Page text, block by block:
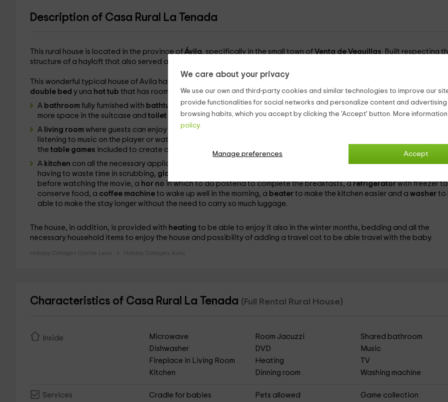
We care about your privacy
We use our own and third-party cookies and similar technologies to improve our
provide functionalities for social networks and personalize content and
browsing habits, which you accept by clicking the 'Accept' button. More
policy.
Accept
Manage preferences
Description of Casa Rural La Tenada
This rural house is located in the province of Ávila, specifically in the small town of Venta de Veguillas. Built respecting
structure of a hayloft that also served as a cattle house, this house is built with stone walls, wooden structures and Arab
This wonderful typical house of Avila has capacity for
double bed y una hot tub that has room for 2 people. The other rooms that make up the house are:
A bathroom fully furnished with bathtub andducha that includes afirst aid kitin case of emergencies, ahairdryerto
more space in the suitcase and toilet products.
A living room where guests can enjoy intimate evenings while relaxing in the heat of the wood burning fireplace,
listening to music on the player or watching a movie on the TV or
the table games included to create a bit of healthy competition.
A kitchen con all the necessary appliances to make a more comfortable stay, among which are adishwasherto avoid
having to waste time in scrubbing, glass ceramic
before watching the movie, a hor no in which to do postería to complete the breakfasts, arefrigeratorwith freezer to
conserve food, a coffee machine to wake up well in the morning, a beater to make the kitchen easier and a washer to
able to make the stay longer without the need to carry so much luggage.
The house, in addition, is provided with heating to be able to enjoy it also in the winter months, bedding and all the
necessary household items to enjoy the house and possibility of adding a travel cot to be able travel with the baby.
Holiday Cottages Castile Leon Holiday Cottages Avila
Characteristics of Casa Rural La Tenada (Full Rental Rural House)
Inside Microwave Room Jacuzzi
Shared bathroom
Dishwasher
DVD
Music
Fireplace in Living Room
Heating
TV
Kitchen
Dinning room Washing machine
Services Cradle for babies Pets allowed
Game collection